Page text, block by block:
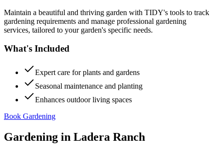
Maintain a beautiful and thriving garden with TIDY's tools to track
gardening requirements and manage professional gardening
services, tailored to your garden's specific needs.
What's Included
Expert care for plants and gardens
Seasonal maintenance and planting
Enhances outdoor living spaces
Book Gardening
Gardening in Ladera Ranch